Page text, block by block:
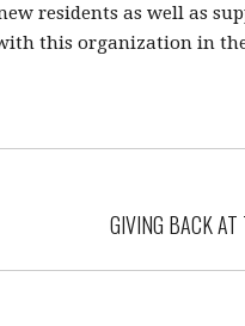
residents as well as
this organization in
GIVING BACK AT